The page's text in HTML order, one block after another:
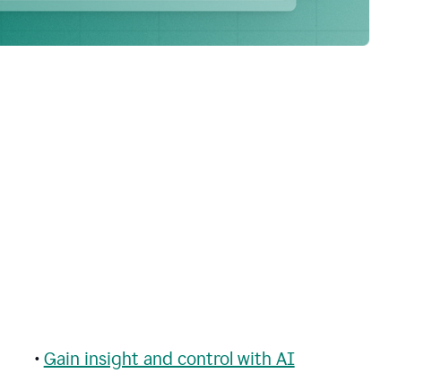
• Gain insight and control with AI